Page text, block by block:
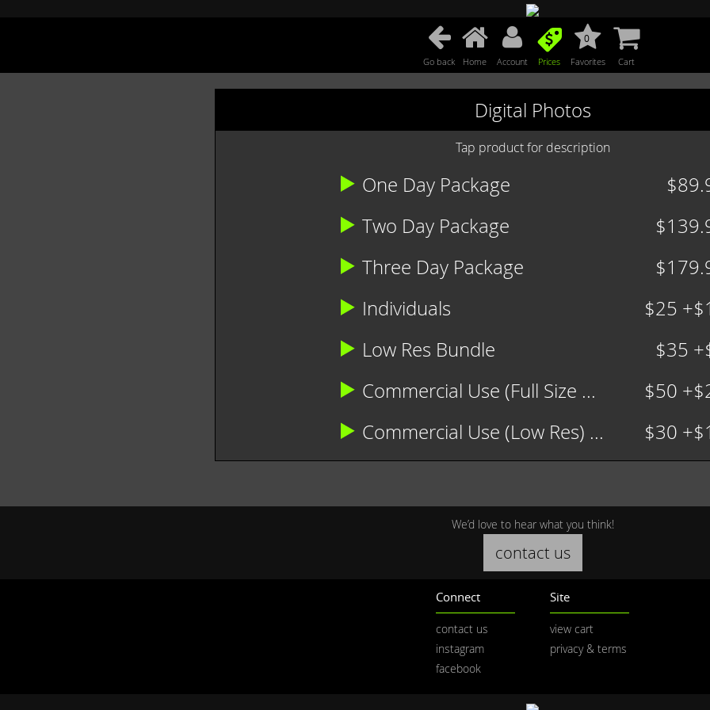
Go back Home Account Prices
0
Favorites Cart
Digital Photos
Tap product for description
One Day Package
Two Day Package
Three Day Package
Individuals
$25
Low Res Bundle
$35
Commercial Use (Full Size ...
$50
Commercial Use (Low Res) ...
$30
We’d love to hear what you think!
contact us
Connect
contact us
instagram
facebook
Site
view cart
privacy & terms